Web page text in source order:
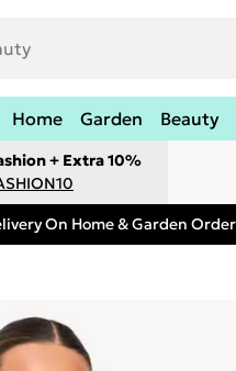
Home Garden Beauty
+ Extra 10%
On Home & Garden